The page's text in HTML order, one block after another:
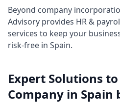
Beyond company
Advisory provides HR &
services to keep your
risk-free in Spain.
Expert Solutions
Company in Spain